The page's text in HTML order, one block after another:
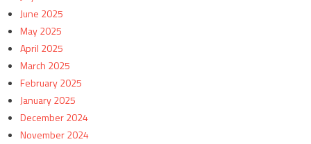
June 2025
May 2025
April 2025
March 2025
February 2025
January 2025
December 2024
November 2024